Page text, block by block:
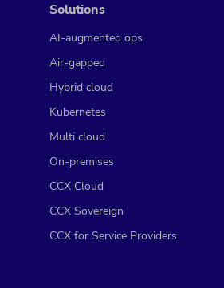
Solutions
AI-augmented ops
Air-gapped
Hybrid cloud
Kubernetes
Multi cloud
On-premises
CCX Cloud
CCX Sovereign
CCX for Service Providers